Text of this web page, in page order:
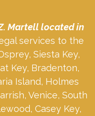
Martell located in
services to the
Siesta Key,
Key, Bradenton,
Island, Holmes
Venice, South
Casey Key,